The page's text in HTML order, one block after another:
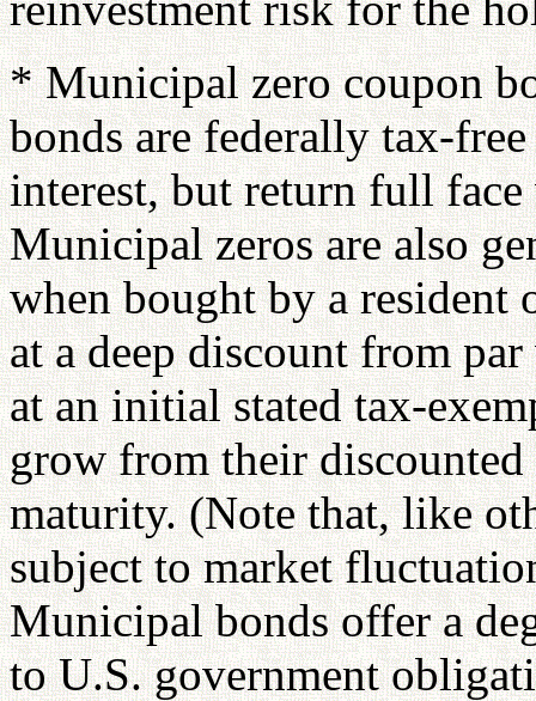
* Municipal zero coupon
bonds are federally tax-
interest, but return full
Municipal zeros are also
when bought by a resident
at a deep discount from
at an initial stated tax-
grow from their
maturity. (Note that, like
subject to market
Municipal bonds offer a
to U.S. government